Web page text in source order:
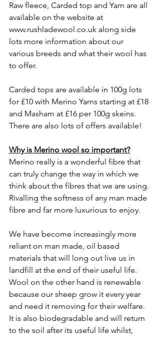
Raw fleece, Carded top and Yarn are all
available on the website at
www.rushladewool.co.uk along side
lots more information about our
various breeds and what their wool has
to offer.
Carded tops are available in 100g lots
for £10 with Merino Yarns starting at £18
and Masham at £16 per 100g skeins.
There are also lots of offers available!
Why is Merino wool so important?
Merino really is a wonderful fibre that
can truly change the way in which we
think about the fibres that we are using.
Rivalling the softness of any man made
fibre and far more luxurious to enjoy.
We have become increasingly more
reliant on man made, oil based
materials that will long out live us in
landfill at the end of their useful life.
Wool on the other hand is renewable
because our sheep grow it every year
and need it removing for their welfare.
It is also biodegradable and will return
to the soil after its useful life whilst,